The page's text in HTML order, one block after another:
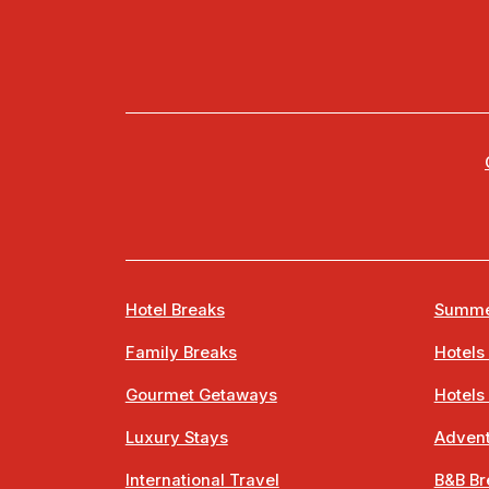
Hotel Breaks
Family Breaks
Gourmet Getaways
Luxury Stays
International Travel
Hotels
B&B